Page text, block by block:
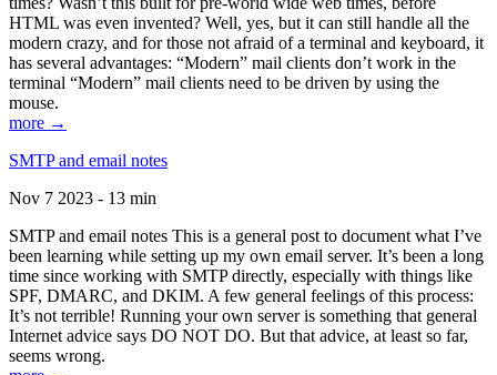
HTML was even invented? Well, yes, but it can still handle all the
modern crazy, and for those not afraid of a terminal and keyboard, it
has several advantages: “Modern” mail clients don’t work in the
terminal “Modern” mail clients need to be driven by using the
mouse.
more →
SMTP and email notes
Nov 7 2023 - 13 min
SMTP and email notes This is a general post to document what I’ve
been learning while setting up my own email server. It’s been a long
time since working with SMTP directly, especially with things like
SPF, DMARC, and DKIM. A few general feelings of this process:
It’s not terrible! Running your own server is something that general
Internet advice says DO NOT DO. But that advice, at least so far,
seems wrong.